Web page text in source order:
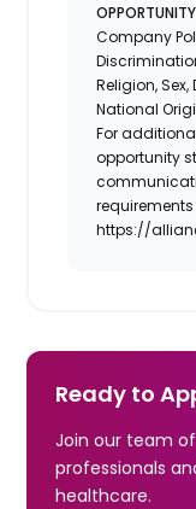
Company
Religion,
National
For
opportunity
https://
Ready to
Join our team
professionals
healthcare.